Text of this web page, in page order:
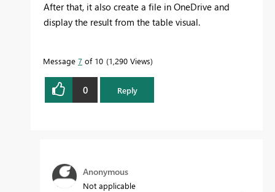
After that, it also create a file in OneDrive and
display the result from the table visual.
Message 7 of 10 1,290 Views
0 Reply
Anonymous
Not applicable